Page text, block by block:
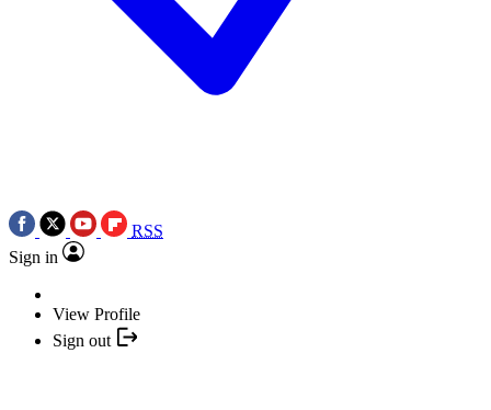
RSS
Sign in
View Profile
Sign out